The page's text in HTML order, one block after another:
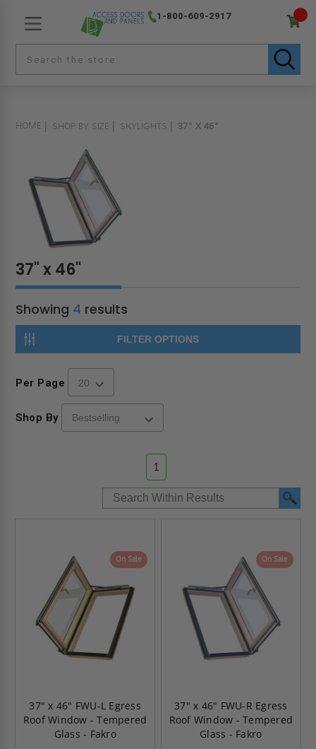
1-800-609-2917
HOME SHOP BY SIZE SKYLIGHTS 37" X 46"
37" x 46"
Showing 4 results
FILTER OPTIONS
Per Page
Shop By
1
On Sale
37" x 46" FWU-L Egress
Roof Window - Tempered
Glass - Fakro
On Sale
37" x 46" FWU-R Egress
Roof Window - Tempered
Glass - Fakro